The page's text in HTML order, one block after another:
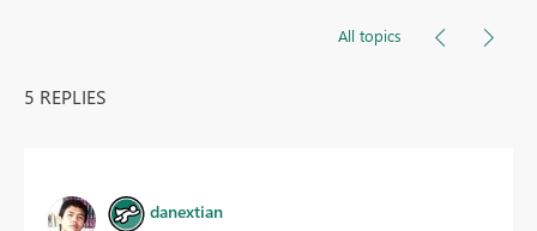
All topics
5 REPLIES
danextian